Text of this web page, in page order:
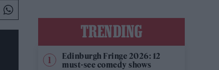
TRENDING
Edinburgh Fringe 2026: 12
must-see comedy shows